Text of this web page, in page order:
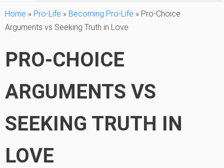
Home » Pro-Life » Becoming Pro-Life » Pro-Choice
Arguments vs Seeking Truth in Love
PRO-CHOICE
ARGUMENTS VS
SEEKING TRUTH IN
LOVE